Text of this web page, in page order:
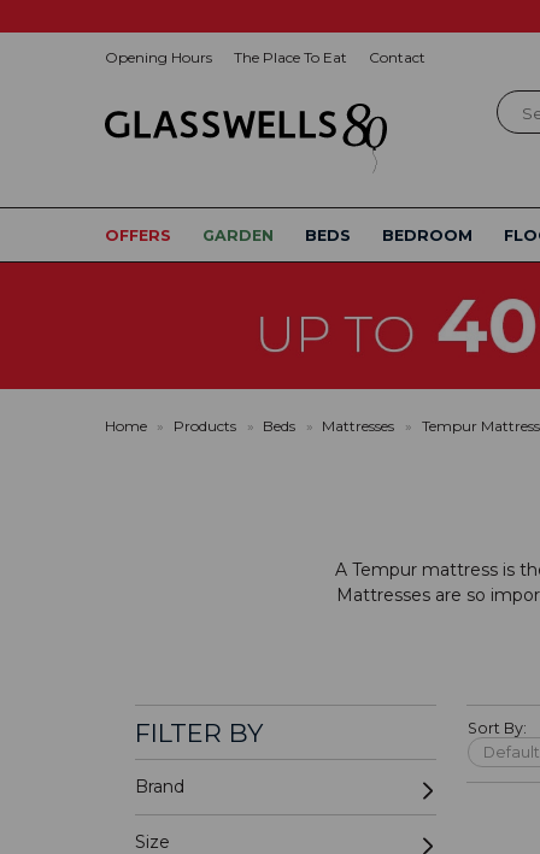
Opening Hours The Place To Eat Contact
OFFERS GARDEN BEDS BEDROOM
Home » Products » Beds » Mattresses » Tempur
A Tempur mattress is
Mattresses are so
FILTER BY
Brand
Size
Sort By: